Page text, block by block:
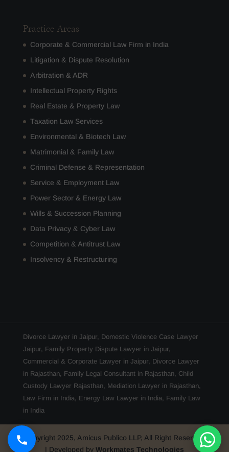
Practice Areas
Corporate & Commercial Law Firm in India
Litigation & Dispute Resolution
Arbitration & ADR
Intellectual Property Rights
Real Estate & Property Law
Taxation Law Services
Environmental & Biotech Law
Matrimonial & Family Law
Criminal Defense & Representation
Service & Employment Law
Power Sector & Energy Law
Wills & Succession Planning
Data Privacy & Cyber Law
Competition & Antitrust Law
Insolvency & Restructuring
Divorce Lawyer in Jaipur, Domestic Violence Case Lawyer
Jaipur, Family Property Dispute Lawyer in Jaipur,
Commercial & Corporate Lawyer in Jaipur, Divorce Lawyer
in Rajasthan, Family Legal Consultant in Rajasthan, Child
Custody Lawyer Rajasthan, Mediation Lawyer in Rajasthan,
Law Firm in India, Energy Law Lawyer in India, Family Law
in India
Copyright 2025, Amicus Publico LLP, All Right Reserved
| Developed by Workmates Technologies